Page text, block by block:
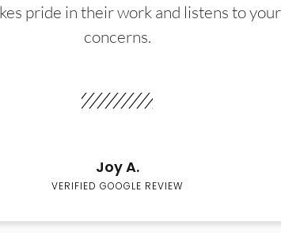
pride in their work and listens to your
concerns.
Joy A.
VERIFIED GOOGLE REVIEW